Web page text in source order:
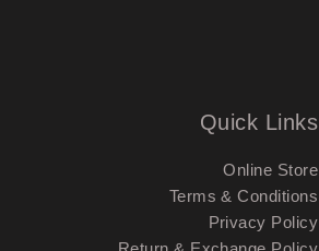
Quick Links
Online Store
Terms & Conditions
Privacy Policy